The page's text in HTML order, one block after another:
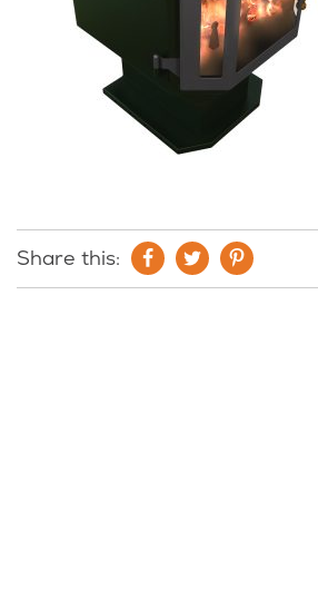
Share this: